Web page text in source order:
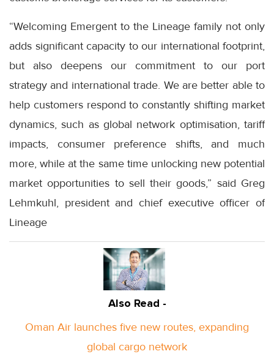
“Welcoming Emergent to the Lineage family not only
adds significant capacity to our international footprint,
but also deepens our commitment to our port
strategy and international trade. We are better able to
help customers respond to constantly shifting market
dynamics, such as global network optimisation, tariff
impacts, consumer preference shifts, and much
more, while at the same time unlocking new potential
market opportunities to sell their goods,” said Greg
Lehmkuhl, president and chief executive officer of
Lineage
Also Read -
Oman Air launches five new routes, expanding
global cargo network